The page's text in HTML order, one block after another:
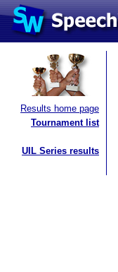
Results home page
Tournament list
UIL Series results